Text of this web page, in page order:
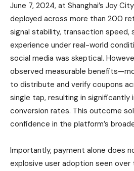
June 7, 2024, at Shanghai’s Joy
deployed across more than 200
signal stability, transaction speed,
experience under real-world
social media was skeptical.
observed measurable
to distribute and verify coupons
single tap, resulting in
conversion rates. This outcome
confidence in the platform’s
Importantly, payment alone does
explosive user adoption seen over